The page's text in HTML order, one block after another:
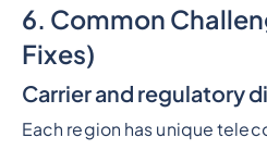
6. Common
Fixes)
Carrier and regulatory
Each region has unique